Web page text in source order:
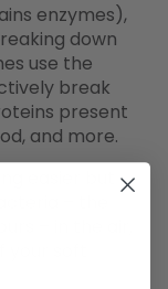
enzymes),
down
use the
break
present
and more.
– the
– in the air,
soft